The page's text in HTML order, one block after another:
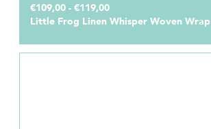
€109,00 - €119,00
Little Frog Linen Whisper Woven Wrap